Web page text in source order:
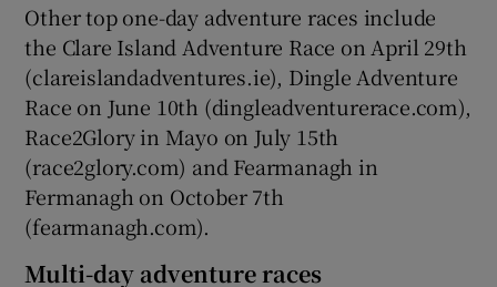
Other top one-day adventure races include
the Clare Island Adventure Race on April 29th
(clareislandadventures.ie), Dingle Adventure
Race on June 10th (dingleadventurerace.com),
Race2Glory in Mayo on July 15th
(race2glory.com) and Fearmanagh in
Fermanagh on October 7th
(fearmanagh.com).
Multi-day adventure races